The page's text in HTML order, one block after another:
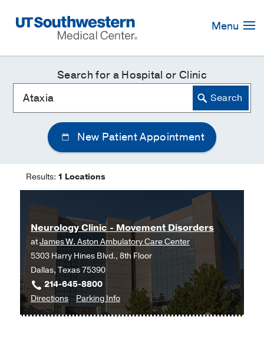
Navigation
Menu
Search for a Hospital or Clinic
New Patient Appointment
Results: 1 Locations
Neurology Clinic - Movement Disorders
atJames W. Aston Ambulatory Care Center
5303 Harry Hines Blvd., 8th Floor
Dallas, Texas 75390
214-645-8800
Directionsto
Neurology
Parking Infofor
Neurology